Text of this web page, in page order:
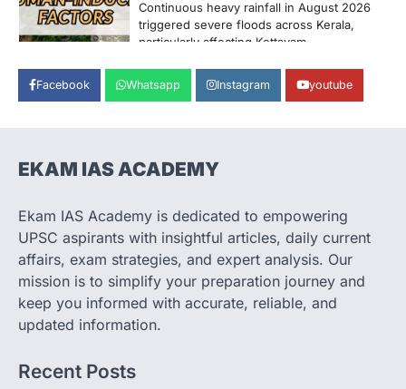
2
population crossing 1,000 marks
represents a major milestone in…
ECONOMY
India’s Proposed UPI Transaction
Levy
August 7, 2026
(Amendment) Bill, 2026 has proposed
4
POLITY
Supreme Court’s Gender
Sensitivity Handbook (2026)
August 6, 2026
The Supreme Court’s Gender Sensitivity
Facebook Whatsapp Instagram youtube
EKAM IAS ACADEMY
Ekam IAS Academy is dedicated to empowering
UPSC aspirants with insightful articles, daily current
affairs, exam strategies, and expert analysis. Our
mission is to simplify your preparation journey and
keep you informed with accurate, reliable, and
updated information.
Recent Posts